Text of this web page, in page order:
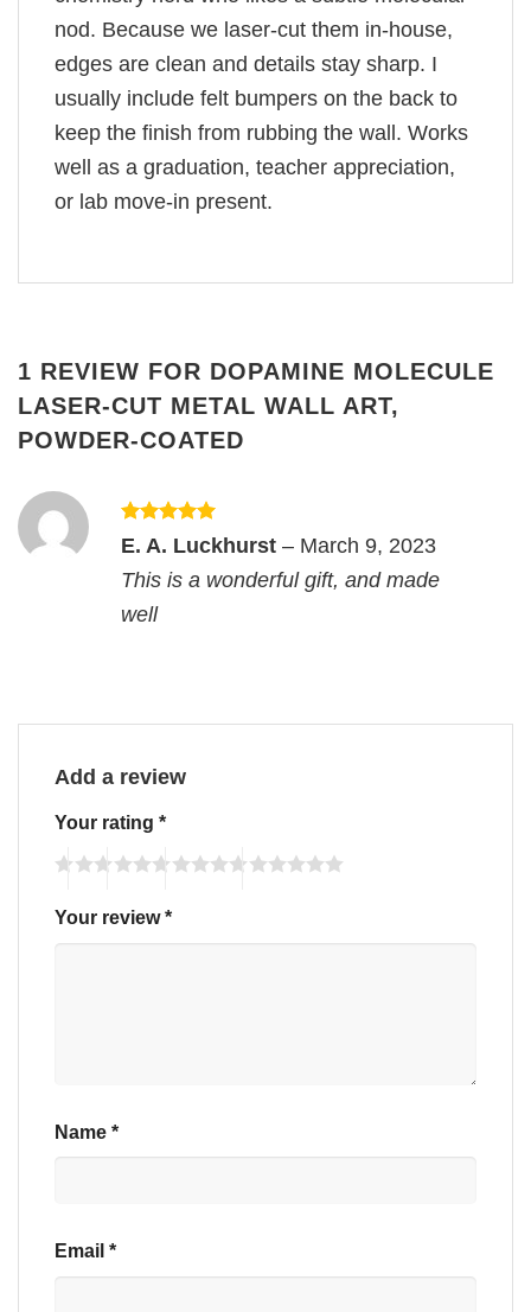
nod. Because we laser-cut them in-house,
edges are clean and details stay sharp. I
usually include felt bumpers on the back to
keep the finish from rubbing the wall. Works
well as a graduation, teacher appreciation,
or lab move-in present.
1 REVIEW FOR DOPAMINE MOLECULE
LASER-CUT METAL WALL ART,
POWDER-COATED
Rated 5
out of 5
E. A. Luckhurst – March 9, 2023
This is a wonderful gift, and made
well
Add a review
Your rating *
Your review*
Name *
Email *